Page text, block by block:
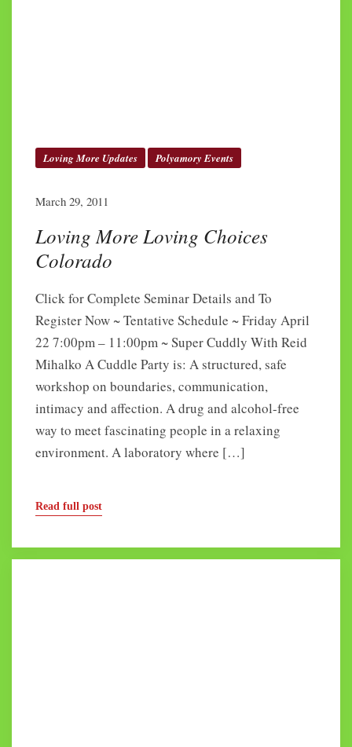
Loving More Updates Polyamory Events
March 29, 2011
Loving More Loving Choices
Colorado
Click for Complete Seminar Details and To
Register Now ~ Tentative Schedule ~ Friday April
22 7:00pm – 11:00pm ~ Super Cuddly With Reid
Mihalko A Cuddle Party is: A structured, safe
workshop on boundaries, communication,
intimacy and affection. A drug and alcohol-free
way to meet fascinating people in a relaxing
environment. A laboratory where […]
Read full post